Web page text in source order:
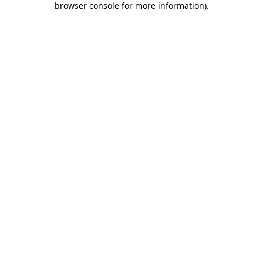
browser console for more information).